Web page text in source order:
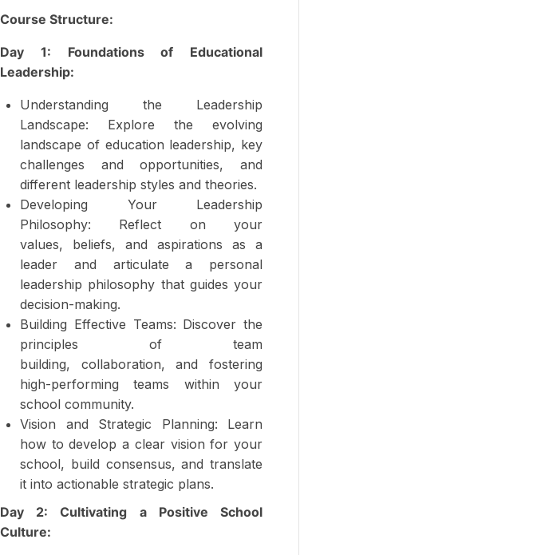
Course Structure:
Day 1: Foundations of Educational
Leadership:
Understanding the Leadership
Landscape: Explore the evolving
landscape of education leadership, key
challenges and opportunities, and
different leadership styles and theories.
Developing Your Leadership
Philosophy: Reflect on your
values, beliefs, and aspirations as a
leader and articulate a personal
leadership philosophy that guides your
decision-making.
Building Effective Teams: Discover the
principles of team
building, collaboration, and fostering
high-performing teams within your
school community.
Vision and Strategic Planning: Learn
how to develop a clear vision for your
school, build consensus, and translate
it into actionable strategic plans.
Day 2: Cultivating a Positive School
Culture: